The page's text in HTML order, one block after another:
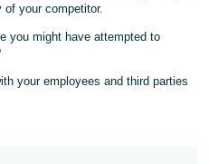
of your competitor.
you might have attempted to
your employees and third parties